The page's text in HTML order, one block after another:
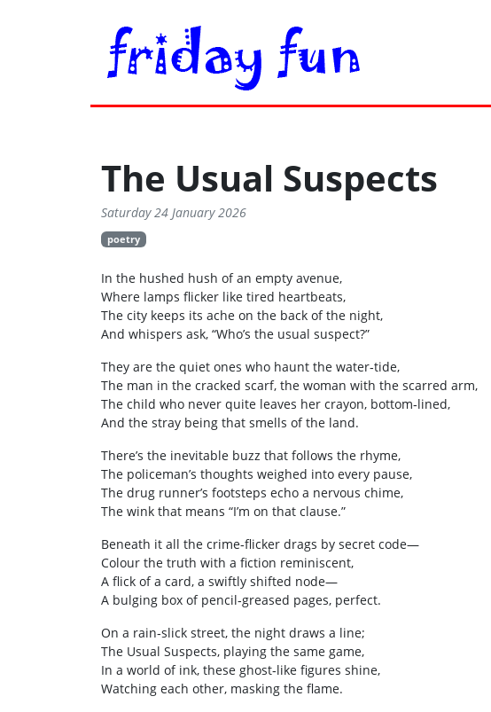
The Usual Suspects
Saturday 24 January 2026
poetry
In the hushed hush of an empty avenue,
Where lamps flicker like tired heartbeats,
The city keeps its ache on the back of the night,
And whispers ask, “Who’s the usual suspect?”
They are the quiet ones who haunt the water‑tide,
The man in the cracked scarf, the woman with the scarred arm,
The child who never quite leaves her crayon, bottom‑lined,
And the stray being that smells of the land.
There’s the inevitable buzz that follows the rhyme,
The policeman’s thoughts weighed into every pause,
The drug runner’s footsteps echo a nervous chime,
The wink that means “I’m on that clause.”
Beneath it all the crime‑flicker drags by secret code—
Colour the truth with a fiction reminiscent,
A flick of a card, a swiftly shifted node—
A bulging box of pencil‑greased pages, perfect.
On a rain‑slick street, the night draws a line;
The Usual Suspects, playing the same game,
In a world of ink, these ghost‑like figures shine,
Watching each other, masking the flame.